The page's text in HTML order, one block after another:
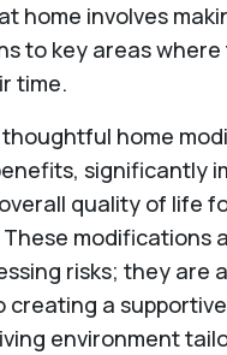
home involves
to key areas where
time.
thoughtful home
significantly
quality of life
These modifications
risks; they are
creating a
environment